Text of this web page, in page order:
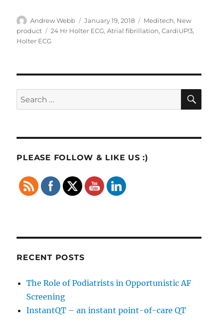
Author
Andrew Webb
Posted
on
January 19, 2018 Categories
Meditech, New
product
Tags
24 Hr Holter ECG,Atrial fibrillation,CardiUP!3,
Holter ECG
Search
for:
PLEASE FOLLOW & LIKE US :)
RECENT POSTS
The Role of Podiatrists in Opportunistic AF
Screening
InstantQT – an instant point-of-care QT